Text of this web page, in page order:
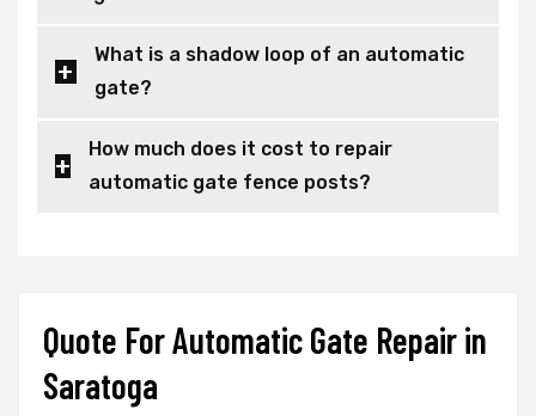
What is a shadow loop of an automatic
gate?
How much does it cost to repair
automatic gate fence posts?
Quote For Automatic Gate Repair in
Saratoga